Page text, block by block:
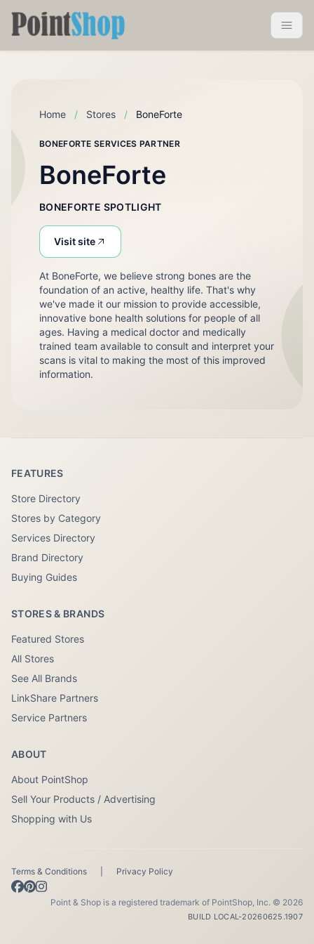
Pointshop
Home / Stores / BoneForte
BONEFORTE SERVICES PARTNER
BoneForte
BONEFORTE SPOTLIGHT
Visit site
At BoneForte, we believe strong bones are the
foundation of an active, healthy life. That's why
we've made it our mission to provide accessible,
innovative bone health solutions for people of all
ages. Having a medical doctor and medically
trained team available to consult and interpret your
scans is vital to making the most of this improved
information.
FEATURES
Store Directory
Stores by Category
Services Directory
Brand Directory
Buying Guides
STORES & BRANDS
Featured Stores
All Stores
See All Brands
LinkShare Partners
Service Partners
ABOUT
About PointShop
Sell Your Products / Advertising
Shopping with Us
Terms & Conditions Privacy Policy
Point & Shop is a registered trademark of PointShop, Inc. © 2026
BUILD LOCAL-20260625.1907